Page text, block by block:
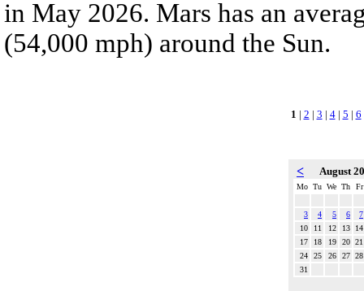
in May 2026. Mars has an
(54,000 mph) around the Sun.
1 | 2 | 3 | 4| 5 | 6
< August
Mo Tu We Th Fr
3 4 5 6
7
10
11 12 13
14
17
18 19 20 21
24
25 26 27 28
31